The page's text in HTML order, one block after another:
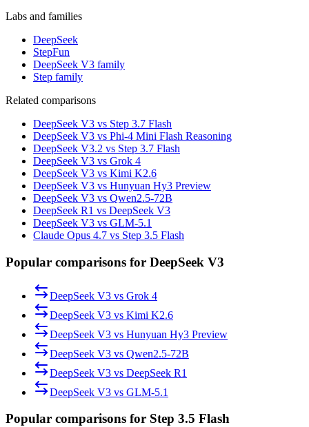
Labs and families
DeepSeek
StepFun
DeepSeek V3 family
Step family
Related comparisons
DeepSeek V3 vs Step 3.7 Flash
DeepSeek V3 vs Phi-4 Mini Flash Reasoning
DeepSeek V3.2 vs Step 3.7 Flash
DeepSeek V3 vs Grok 4
DeepSeek V3 vs Kimi K2.6
DeepSeek V3 vs Hunyuan Hy3 Preview
DeepSeek V3 vs Qwen2.5-72B
DeepSeek R1 vs DeepSeek V3
DeepSeek V3 vs GLM-5.1
Claude Opus 4.7 vs Step 3.5 Flash
Popular comparisons for DeepSeek V3
DeepSeek V3 vs Grok 4
DeepSeek V3 vs Kimi K2.6
DeepSeek V3 vs Hunyuan Hy3 Preview
DeepSeek V3 vs Qwen2.5-72B
DeepSeek V3 vs DeepSeek R1
DeepSeek V3 vs GLM-5.1
Popular comparisons for Step 3.5 Flash